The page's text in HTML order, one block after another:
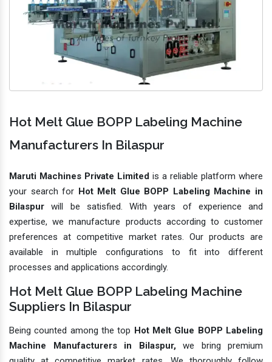
Hot Melt Glue BOPP Labeling Machine
Manufacturers In Bilaspur
Maruti Machines Private Limited is a reliable platform where
your search for Hot Melt Glue BOPP Labeling Machine in
Bilaspurwill be satisfied. With years of experience and
expertise, we manufacture products according to customer
preferences at competitive market rates. Our products are
available in multiple configurations to fit into different
processes and applications accordingly.
Hot Melt Glue BOPP Labeling Machine
Suppliers In Bilaspur
Being counted among the top Hot Melt Glue BOPP Labeling
Machine Manufacturers in Bilaspur,we bring premium